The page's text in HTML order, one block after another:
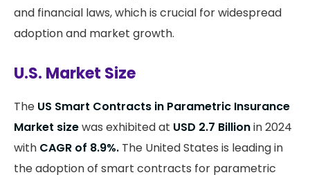
and financial laws, which is crucial for widespread
adoption and market growth​.
U.S. Market Size
The US Smart Contracts in Parametric Insurance
Market sizewas exhibited at USD 2.7 Billionin 2024
with CAGR of 8.9%. The United States is leading in
the adoption of smart contracts for parametric